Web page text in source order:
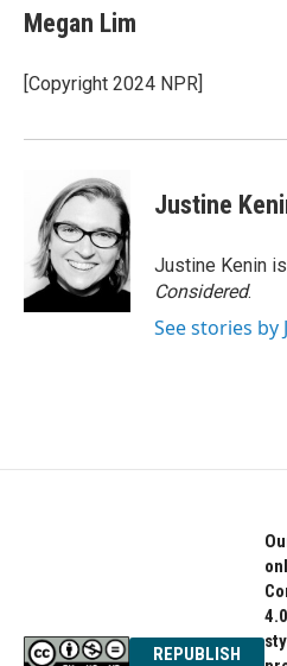
e
b
o
k
t
t
r
k
e
I
Megan Lim
[Copyright 2024 NPR]
Justine
Justine Kenin
Considered.
See stories by
REPUBLISH